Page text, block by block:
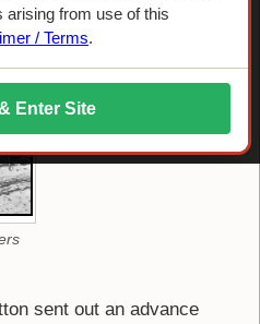
from use of this
/ Terms.
Enter Site
sent out an advance